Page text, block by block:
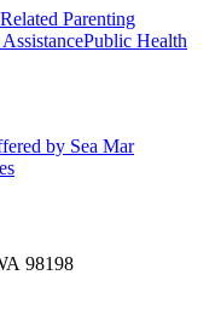
Parenting
Public Health
by Sea Mar
98198